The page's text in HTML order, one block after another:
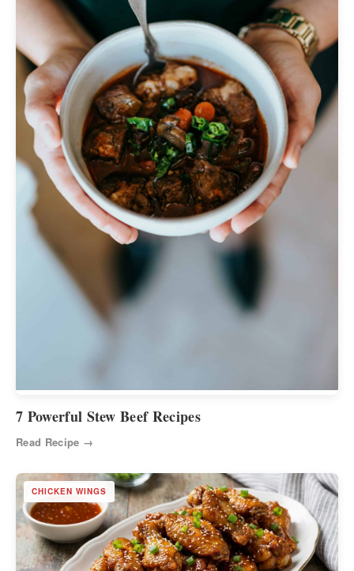
7 Powerful Stew Beef Recipes
Read Recipe →
CHICKEN WINGS